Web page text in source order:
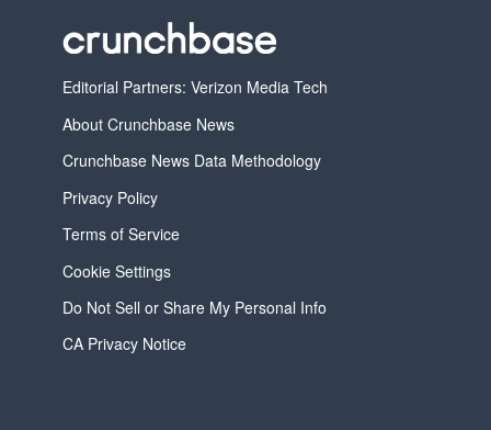
Editorial Partners: Verizon Media Tech
About Crunchbase News
Crunchbase News Data Methodology
Privacy Policy
Terms of Service
Cookie Settings
Do Not Sell or Share My Personal Info
CA Privacy Notice